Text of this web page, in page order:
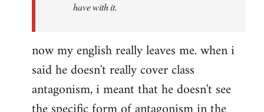
have with it.
now my english really leaves me. when i
said he doesn't really cover class
antagonism, i meant that he doesn't see